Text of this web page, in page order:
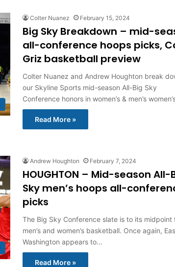
Colter Nuanez February 15, 2024
Big Sky Breakdown – mid-
all-conference hoops picks,
Griz basketball preview
Colter Nuanez and Andrew Houghton break
our Skyline Sports mid-season All-Big Sky
Conference honors in women’s & men’s
Read More »
Andrew Houghton February 7, 2024
HOUGHTON – Mid-season All-
Sky men’s hoops all-
picks
The Big Sky Conference slate is to its midpoint
men’s and women’s basketball. Once again,
Washington appears to…
Read More »